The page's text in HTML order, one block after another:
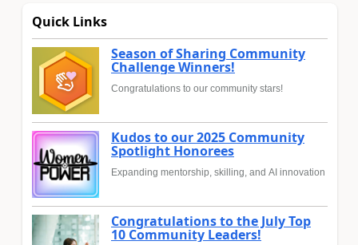
Quick Links
Season of Sharing Community
Challenge Winners!
Congratulations to our community stars!
Kudos to our 2025 Community
Spotlight Honorees
Expanding mentorship, skilling, and AI innovation
Congratulations to the July Top
10 Community Leaders!